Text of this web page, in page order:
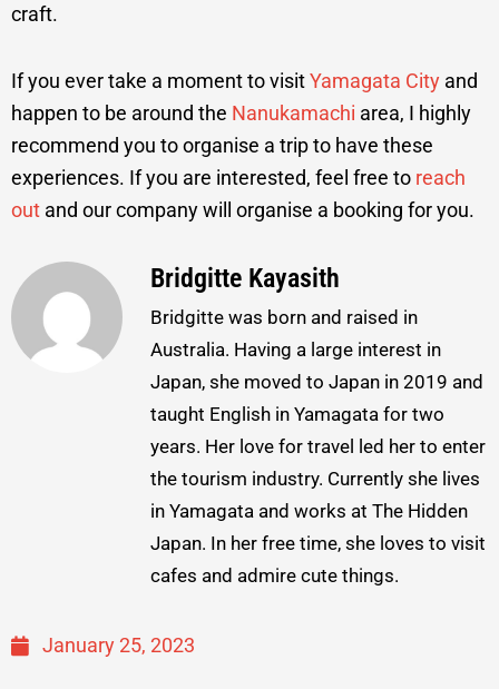
craft.
If you ever take a moment to visitYamagata City and
happen to be around the Nanukamachi area, I highly
recommend you to organise a trip to have these
experiences. If you are interested, feel free to reach
out and our company will organise a booking for you.
Bridgitte Kayasith
Bridgitte was born and raised in
Australia. Having a large interest in
Japan, she moved to Japan in 2019 and
taught English in Yamagata for two
years. Her love for travel led her to enter
the tourism industry. Currently she lives
in Yamagata and works at The Hidden
Japan. In her free time, she loves to visit
cafes and admire cute things.
January 25, 2023